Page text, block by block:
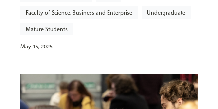
Faculty of Science, Business and Enterprise Undergraduate
Mature Students
May 15, 2025